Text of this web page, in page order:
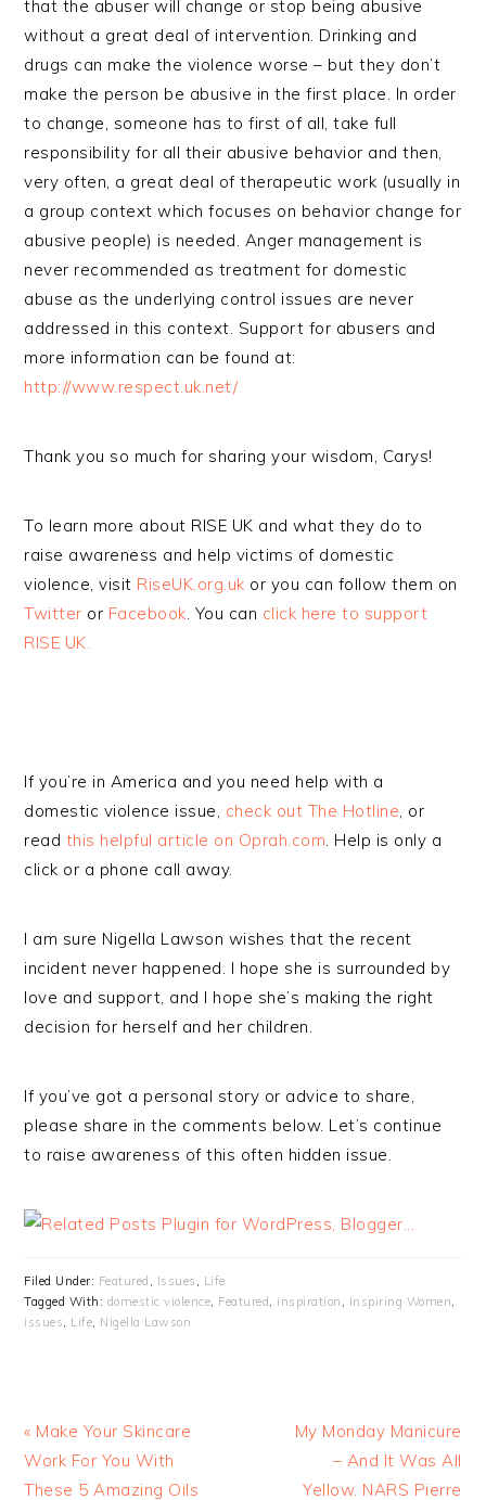
that the abuser will change or stop being abusive
without a great deal of intervention. Drinking and
drugs can make the violence worse – but they don’t
make the person be abusive in the first place. In order
to change, someone has to first of all, take full
responsibility for all their abusive behavior and then,
very often, a great deal of therapeutic work (usually in
a group context which focuses on behavior change for
abusive people) is needed. Anger management is
never recommended as treatment for domestic
abuse as the underlying control issues are never
addressed in this context. Support for abusers and
more information can be found at:
http://www.respect.uk.net/
Thank you so much for sharing your wisdom, Carys!
To learn more about RISE UK and what they do to
raise awareness and help victims of domestic
violence, visit RiseUK.org.uk or you can follow them on
Twitter or Facebook. You can click here to support
RISE UK.
If you’re in America and you need help with a
domestic violence issue, check out The Hotline, or
read this helpful article on Oprah.com. Help is only a
click or a phone call away.
I am sure Nigella Lawson wishes that the recent
incident never happened. I hope she is surrounded by
love and support, and I hope she’s making the right
decision for herself and her children.
If you’ve got a personal story or advice to share,
please share in the comments below. Let’s continue
to raise awareness of this often hidden issue.
Filed Under: Featured , Issues , Life
Tagged With: domestic violence, Featured , inspiration , Inspiring Women,
issues, Life, Nigella Lawson
« Make Your Skincare
Work For You With
These 5 Amazing Oils
My Monday Manicure
– And It Was All
Yellow. NARS Pierre